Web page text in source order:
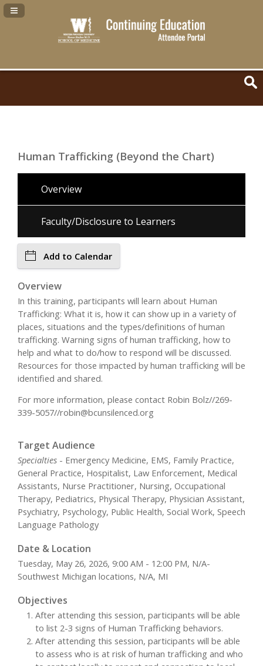
Navigation Panel Toggle
Human Trafficking (Beyond the Chart)
Overview
Faculty/Disclosure to Learners
Add to Calendar
Overview
In this training, participants will learn about Human
Trafficking: What it is, how it can show up in a variety of
places, situations and the types/definitions of human
trafficking. Warning signs of human trafficking, how to
help and what to do/how to respond will be discussed.
Resources for those impacted by human trafficking will be
identified and shared.
For more information, please contact Robin Bolz//269-
339-5057//robin@bcunsilenced.org
Target Audience
Specialties - Emergency Medicine, EMS, Family Practice,
General Practice, Hospitalist, Law Enforcement, Medical
Assistants, Nurse Practitioner, Nursing, Occupational
Therapy, Pediatrics, Physical Therapy, Physician Assistant,
Psychiatry, Psychology, Public Health, Social Work, Speech
Language Pathology
Date & Location
Tuesday, May 26, 2026, 9:00 AM - 12:00 PM, N/A-
Southwest Michigan locations, N/A, MI
Objectives
After attending this session, participants will be able
to list 2-3 signs of Human Trafficking behaviors.
After attending this session, participants will be able
to assess who is at risk of human trafficking and who